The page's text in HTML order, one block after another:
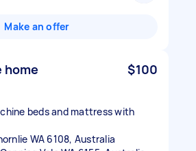
Make an offer
home $100
beds and mattress with
WA 6108, Australia